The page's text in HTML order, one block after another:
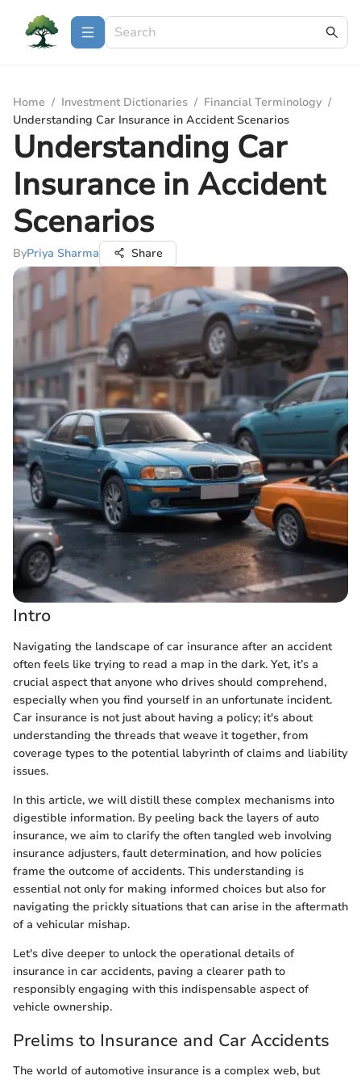
Home / Investment Dictionaries / Financial Terminology /
Understanding Car Insurance in Accident Scenarios
Understanding Car
Insurance in Accident
Scenarios
ByPriya Sharma Share
Intro
Navigating the landscape of car insurance after an accident
often feels like trying to read a map in the dark. Yet, it’s a
crucial aspect that anyone who drives should comprehend,
especially when you find yourself in an unfortunate incident.
Car insurance is not just about having a policy; it's about
understanding the threads that weave it together, from
coverage types to the potential labyrinth of claims and liability
issues.
In this article, we will distill these complex mechanisms into
digestible information. By peeling back the layers of auto
insurance, we aim to clarify the often tangled web involving
insurance adjusters, fault determination, and how policies
frame the outcome of accidents. This understanding is
essential not only for making informed choices but also for
navigating the prickly situations that can arise in the aftermath
of a vehicular mishap.
Let's dive deeper to unlock the operational details of
insurance in car accidents, paving a clearer path to
responsibly engaging with this indispensable aspect of
vehicle ownership.
Prelims to Insurance and Car Accidents
The world of automotive insurance is a complex web, but